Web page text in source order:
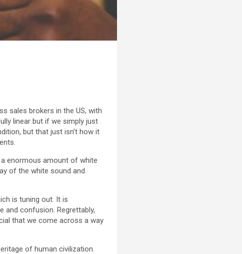
sales brokers in the US, with
linear but if we simply just
but that just isn’t how it
enormous amount of white
of the white sound and
is tuning out. It is
and confusion. Regrettably,
that we come across a way
of human civilization.